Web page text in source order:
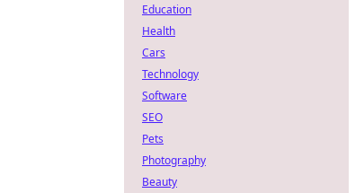
Education
Health
Cars
Technology
Software
SEO
Pets
Photography
Beauty